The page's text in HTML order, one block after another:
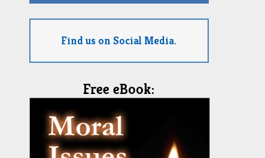
Find us on Social Media.
Free eBook: